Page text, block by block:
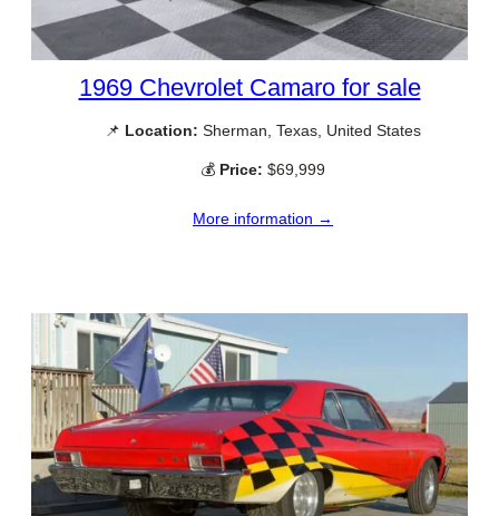
1969 Chevrolet Camaro for sale
📌 Location: Sherman, Texas, United States
💰 Price: $69,999
More information →